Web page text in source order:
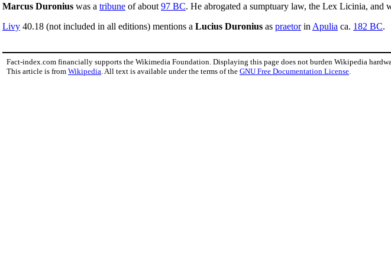
Marcus Duronius was a tribune of about 97 BC. He abrogated a sumptuary law, the Lex Licinia, and
Livy 40.18 (not included in all editions) mentions a Lucius Duronius as praetorin Apulia ca. 182 BC.
Fact-index.com financially supports the Wikimedia Foundation. Displaying this page does not burden Wikipedia
This article is from Wikipedia . All text is available under the terms of the GNU Free Documentation License